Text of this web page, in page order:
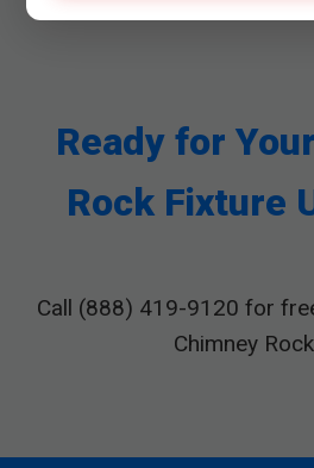
Ready for
Rock Fixture
Call (888) 419-9120 for
Chimney